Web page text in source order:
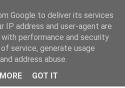
Google to deliver its services
IP address and user-agent are
performance and security
service, generate usage
address abuse.
GOT IT